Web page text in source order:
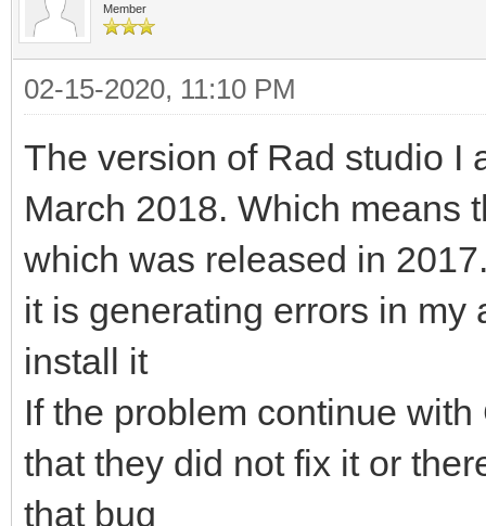
Member
02-15-2020, 11:10 PM
The version of Rad studio I
March 2018. Which means
which was released in
it is generating errors in my
install it
If the problem continue
that they did not fix it or
that bug